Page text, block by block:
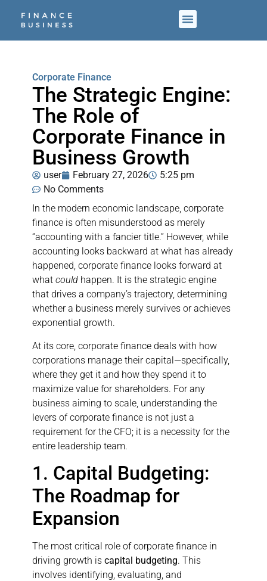
Corporate Finance
The Strategic Engine:
The Role of
Corporate Finance in
Business Growth
user February 27, 2026
5:25 pm
No Comments
In the modern economic landscape, corporate
finance is often misunderstood as merely
“accounting with a fancier title.” However, while
accounting looks backward at what has already
happened, corporate finance looks forward at
what could happen. It is the strategic engine
that drives a company’s trajectory, determining
whether a business merely survives or achieves
exponential growth.
At its core, corporate finance deals with how
corporations manage their capital—specifically,
where they get it and how they spend it to
maximize value for shareholders. For any
business aiming to scale, understanding the
levers of corporate finance is not just a
requirement for the CFO; it is a necessity for the
entire leadership team.
1. Capital Budgeting:
The Roadmap for
Expansion
The most critical role of corporate finance in
driving growth is capital budgeting. This
involves identifying, evaluating, and